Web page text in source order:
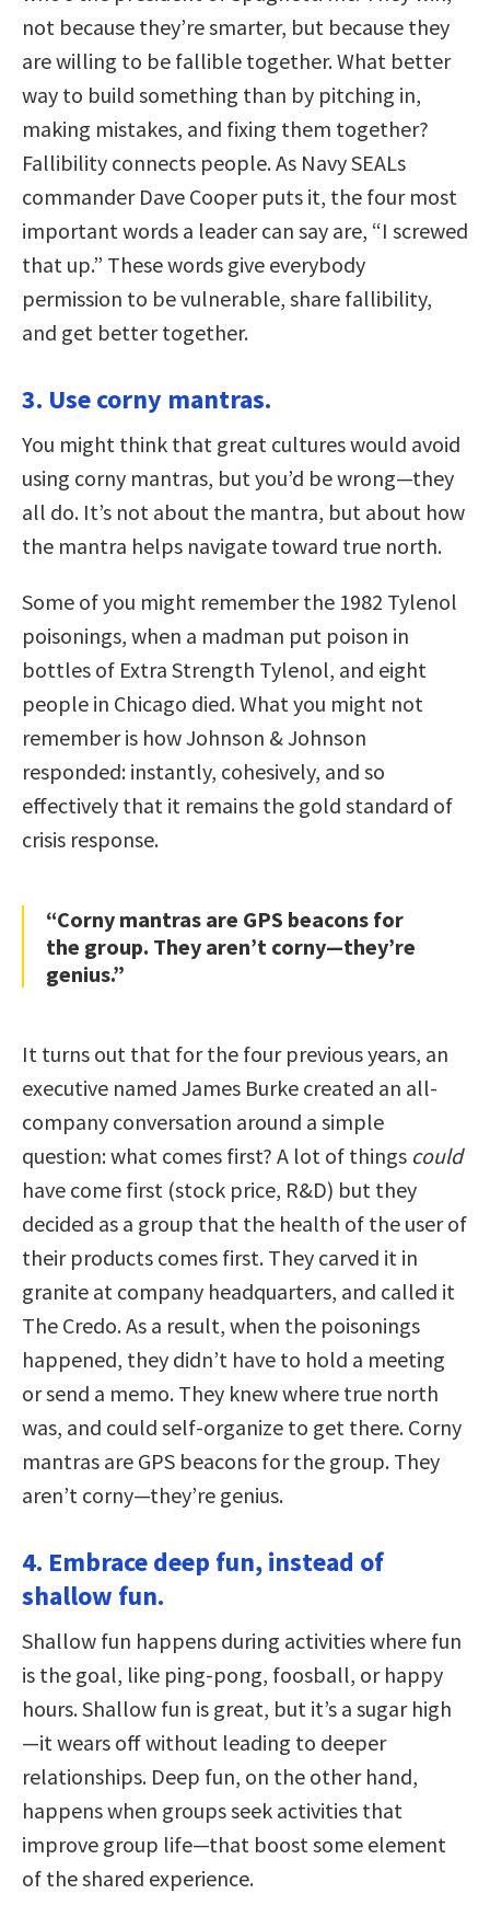
not because they’re smarter, but because they
are willing to be fallible together. What better
way to build something than by pitching in,
making mistakes, and fixing them together?
Fallibility connects people. As Navy SEALs
commander Dave Cooper puts it, the four most
important words a leader can say are, “I screwed
that up.” These words give everybody
permission to be vulnerable, share fallibility,
and get better together.
3. Use corny mantras.
You might think that great cultures would avoid
using corny mantras, but you’d be wrong—they
all do. It’s not about the mantra, but about how
the mantra helps navigate toward true north.
Some of you might remember the 1982 Tylenol
poisonings, when a madman put poison in
bottles of Extra Strength Tylenol, and eight
people in Chicago died. What you might not
remember is how Johnson & Johnson
responded: instantly, cohesively, and so
effectively that it remains the gold standard of
crisis response.
“Corny mantras are GPS beacons for
the group. They aren’t corny—they’re
genius.”
It turns out that for the four previous years, an
executive named James Burke created an all-
company conversation around a simple
question: what comes first? A lot of things could
have come first (stock price, R&D) but they
decided as a group that the health of the user of
their products comes first. They carved it in
granite at company headquarters, and called it
The Credo. As a result, when the poisonings
happened, they didn’t have to hold a meeting
or send a memo. They knew where true north
was, and could self-organize to get there. Corny
mantras are GPS beacons for the group. They
aren’t corny—they’re genius.
4. Embrace deep fun, instead of
shallow fun.
Shallow fun happens during activities where fun
is the goal, like ping-pong, foosball, or happy
hours. Shallow fun is great, but it’s a sugar high
—it wears off without leading to deeper
relationships. Deep fun, on the other hand,
happens when groups seek activities that
improve group life—that boost some element
of the shared experience.